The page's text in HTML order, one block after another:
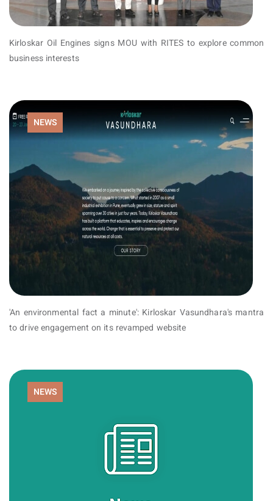
Kirloskar Oil Engines signs MOU with RITES to explore common
business interests
NEWS
'An environmental fact a minute': Kirloskar Vasundhara's mantra
to drive engagement on its revamped website
NEWS